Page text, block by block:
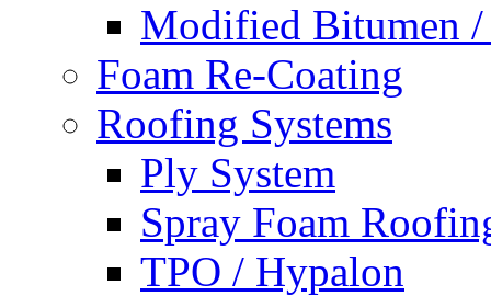
Modified Bitumen
Foam Re-Coating
Roofing Systems
Ply System
Spray Foam
TPO / Hypalon